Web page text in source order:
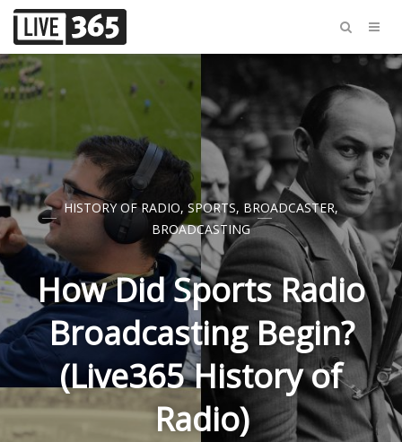
HISTORY OF RADIO, SPORTS, BROADCASTER,
BROADCASTING
How Did Sports Radio
Broadcasting Begin?
(Live365 History of
Radio)